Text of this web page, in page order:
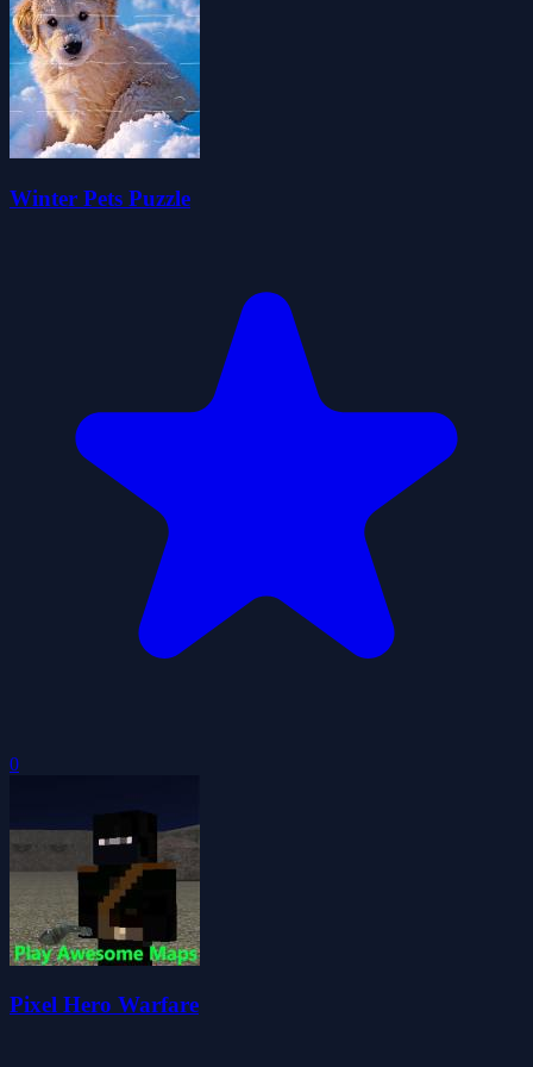
Winter Pets Puzzle
0
Pixel Hero Warfare